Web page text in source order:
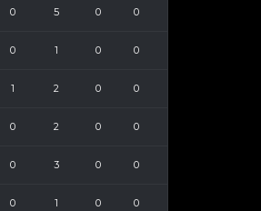
0 5 0 0
0 1 0 0
1 2 0 0
0 2 0 0
0 3 0 0
0 1 0 0